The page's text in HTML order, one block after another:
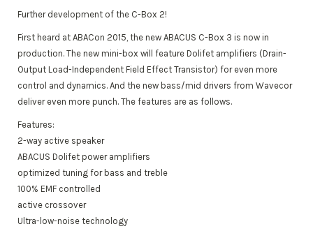
Further development of the C-Box 2!
First heard at ABACon 2015, the new ABACUS C-Box 3 is now in
production. The new mini-box will feature Dolifet amplifiers (Drain-
Output Load-Independent Field Effect Transistor) for even more
control and dynamics. And the new bass/mid drivers from Wavecor
deliver even more punch. The features are as follows.
Features:
2-way active speaker
ABACUS Dolifet power amplifiers
optimized tuning for bass and treble
100% EMF controlled
active crossover
Ultra-low-noise technology